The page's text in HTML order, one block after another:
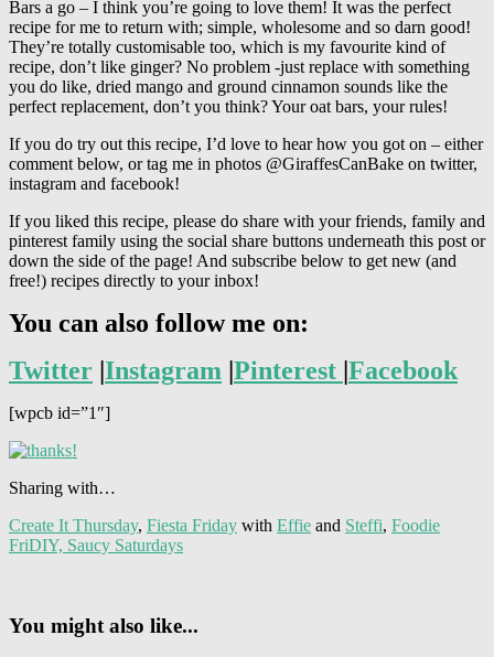
Bars a go – I think you’re going to love them! It was the perfect
recipe for me to return with; simple, wholesome and so darn good!
They’re totally customisable too, which is my favourite kind of
recipe, don’t like ginger? No problem -just replace with something
you do like, dried mango and ground cinnamon sounds like the
perfect replacement, don’t you think? Your oat bars, your rules!
If you do try out this recipe, I’d love to hear how you got on – either
comment below, or tag me in photos @GiraffesCanBake on twitter,
instagram and facebook!
If you liked this recipe, please do share with your friends, family and
pinterest family using the social share buttons underneath this post or
down the side of the page! And subscribe below to get new (and
free!) recipes directly to your inbox!
You can also follow me on:
Twitter |Instagram |Pinterest |Facebook
[wpcb id=”1″]
Sharing with…
Create It Thursday, Fiesta Friday with Effie and Steffi, Foodie
FriDIY, Saucy Saturdays
You might also like...